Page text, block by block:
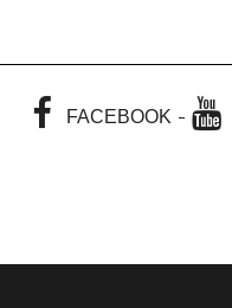
FACEBOOK -